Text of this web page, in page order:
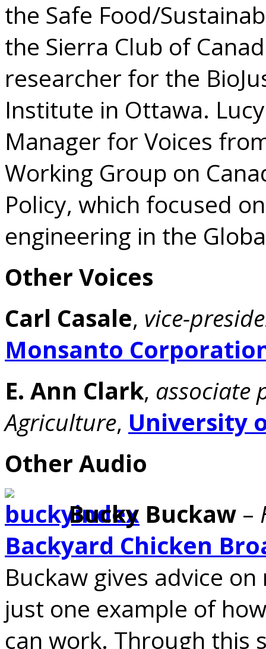
the Safe Food/
the Sierra Club of
researcher for the
Institute in Ottawa.
Manager for Voices
Working Group on
Policy, which focused
engineering in the
Other Voices
Carl Casale, vice-
Monsanto
E. Ann Clark, associate
Agriculture, University
Other Audio
Bucky Buckaw –
Backyard Chicken
Buckaw gives advice
just one example of
can work. Through this